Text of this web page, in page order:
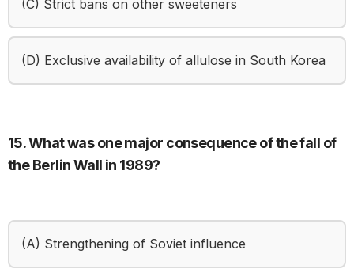
(C) Strict bans on other sweeteners
(D) Exclusive availability of allulose in South Korea
15. What was one major consequence of the fall of
the Berlin Wall in 1989?
(A) Strengthening of Soviet influence